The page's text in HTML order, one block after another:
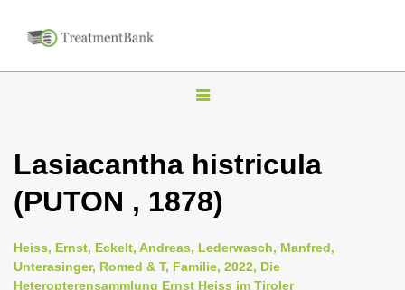
T
g
l
n
a
Lasiacantha histricula
(PUTON , 1878)
Heiss, Ernst, Eckelt, Andreas, Lederwasch, Manfred,
Unterasinger, Romed & T, Familie, 2022, Die
Heteropterensammlung Ernst Heiss im Tiroler